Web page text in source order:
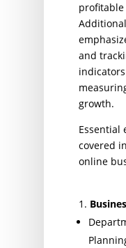
and
growth.
Essential
covered
online